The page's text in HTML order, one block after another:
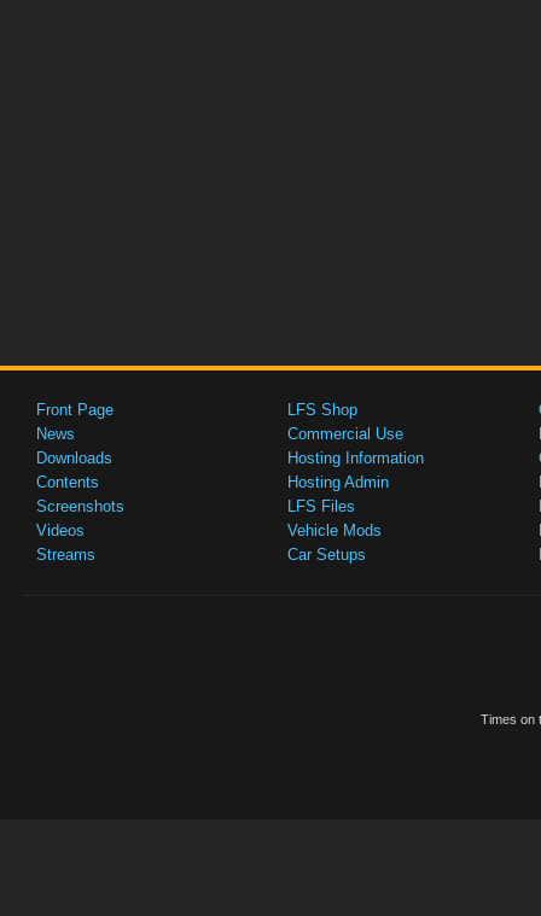
Front Page
News
Downloads
Contents
Screenshots
Videos
Streams
LFS Shop
Commercial Use
Hosting Information
Hosting Admin
LFS Files
Vehicle Mods
Car Setups
Times on